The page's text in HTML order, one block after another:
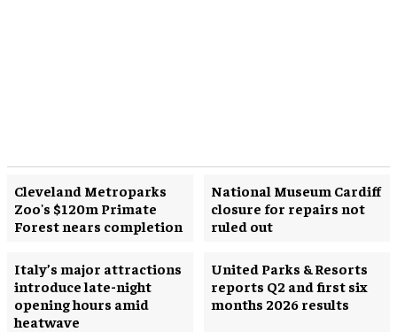
Cleveland Metroparks
Zoo's $120m Primate
Forest nears completion
National Museum Cardiff
closure for repairs not
ruled out
Italy’s major attractions
introduce late-night
opening hours amid
heatwave
United Parks & Resorts
reports Q2 and first six
months 2026 results